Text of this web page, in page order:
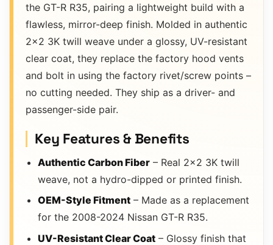
the GT-R R35, pairing a lightweight build with a
flawless, mirror-deep finish. Molded in authentic
2×2 3K twill weave under a glossy, UV-resistant
clear coat, they replace the factory hood vents
and bolt in using the factory rivet/screw points –
no cutting needed. They ship as a driver- and
passenger-side pair.
Key Features & Benefits
Authentic Carbon Fiber – Real 2×2 3K twill
weave, not a hydro-dipped or printed finish.
OEM-Style Fitment – Made as a replacement
for the 2008-2024 Nissan GT-R R35.
UV-Resistant Clear Coat – Glossy finish that